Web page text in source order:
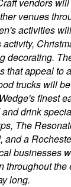
venues
activities
decorating.
that appeal to
trucks will
finest
drink
The
and a
businesses
throughout the
long.